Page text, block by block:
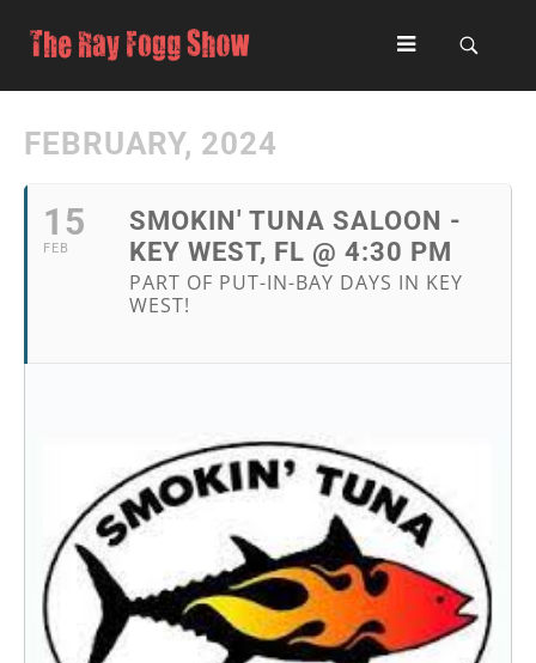
FEBRUARY, 2024
15
FEB
SMOKIN' TUNA SALOON -
KEY WEST, FL @ 4:30 PM
PART OF PUT-IN-BAY DAYS IN KEY
WEST!